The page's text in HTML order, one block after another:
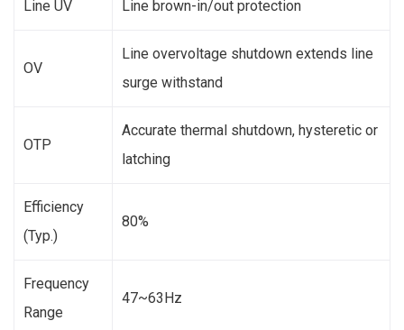
Line UV Line brown-in/out protection
OV
Line overvoltage shutdown extends line
surge withstand
OTP
Accurate thermal shutdown, hysteretic or
latching
Efficiency
(Typ.)
80%
Frequency
Range
47~63Hz